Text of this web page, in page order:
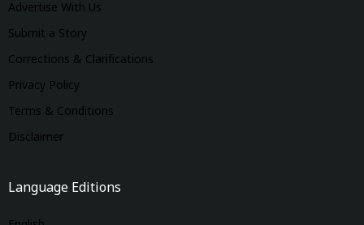
Advertise With Us
Submit a Story
Corrections & Clarifications
Privacy Policy
Terms & Conditions
Disclaimer
Language Editions